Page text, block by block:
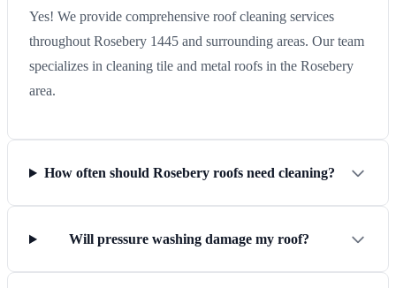
Yes! We provide comprehensive roof cleaning services
throughout Rosebery 1445 and surrounding areas. Our team
specializes in cleaning tile and metal roofs in the Rosebery
area.
How often should Rosebery roofs need cleaning?
Will pressure washing damage my roof?